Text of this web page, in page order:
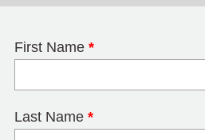
First Name *
Last Name *